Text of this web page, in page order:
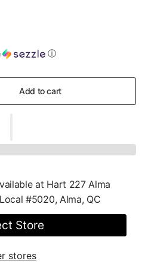
ⓘ
Add to cart
at Hart 227 Alma
#5020, Alma, QC
Store
stores